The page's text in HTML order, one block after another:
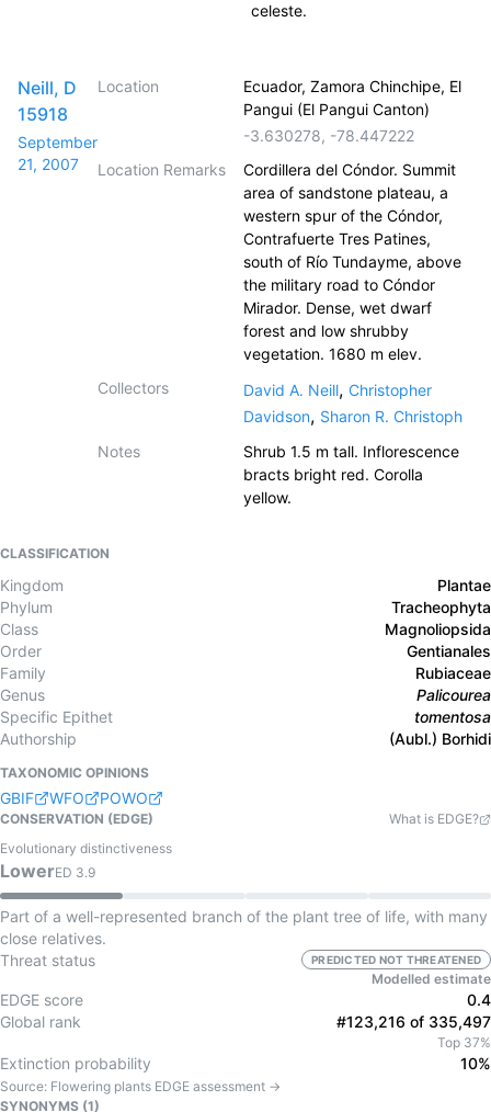
celeste.
Neill, D
15918
September
21, 2007
Location
Ecuador, Zamora Chinchipe, El
Pangui (El Pangui Canton)
-3.630278, -78.447222
Location Remarks
Cordillera del Cóndor. Summit
area of sandstone plateau, a
western spur of the Cóndor,
Contrafuerte Tres Patines,
south of Río Tundayme, above
the military road to Cóndor
Mirador. Dense, wet dwarf
forest and low shrubby
vegetation. 1680 m elev.
Collectors
David A. Neill, Christopher
Davidson, Sharon R. Christoph
Notes
Shrub 1.5 m tall. Inflorescence
bracts bright red. Corolla
yellow.
CLASSIFICATION
Kingdom
Plantae
Phylum
Tracheophyta
Class
Magnoliopsida
Order
Gentianales
Family
Rubiaceae
Genus
Palicourea
Specific Epithet
tomentosa
Authorship
(Aubl.) Borhidi
TAXONOMIC OPINIONS
GBIF WFO POWO
CONSERVATION (EDGE)
What is EDGE?
Evolutionary distinctiveness
LowerED 3.9
Part of a well-represented branch of the plant tree of life, with many
close relatives.
Threat status
PREDICTED NOT THREATENED
Modelled estimate
EDGE score
0.4
Global rank
#123,216 of 335,497
Top 37%
Extinction probability 10%
Source: Flowering plants EDGE assessment →
SYNONYMS (1)